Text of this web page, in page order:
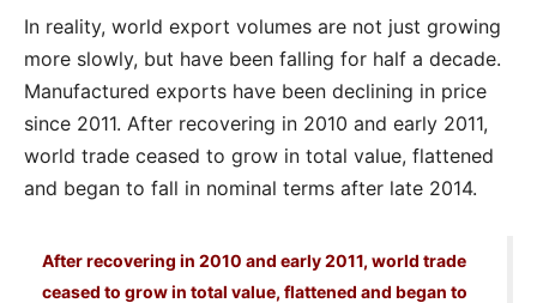
In reality, world export volumes are not just growing
more slowly, but have been falling for half a decade.
Manufactured exports have been declining in price
since 2011. After recovering in 2010 and early 2011,
world trade ceased to grow in total value, flattened
and began to fall in nominal terms after late 2014.
After recovering in 2010 and early 2011, world trade
ceased to grow in total value, flattened and began to